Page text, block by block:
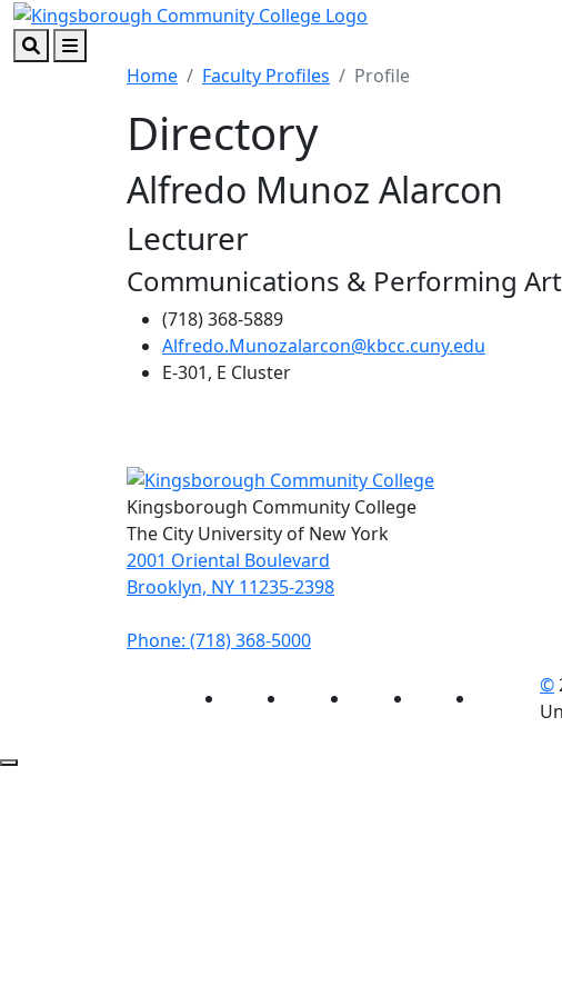
Skip to main content
Skip to footer content
Home Faculty Profiles Profile
Directory
Alfredo Munoz Alarcon
Lecturer
Communications & Performing
(718) 368-5889
Alfredo.Munozalarcon@kbcc.cuny.edu
E-301, E Cluster
Kingsborough Community College
The City University of New York
2001 Oriental Boulevard
Brooklyn, NY 11235-2398
Phone: (718) 368-5000
InstagramFacebook Twitter LinkedIn YouTube©